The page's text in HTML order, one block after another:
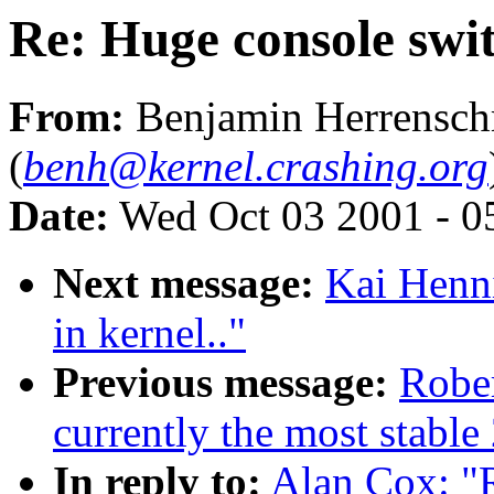
Re: Huge console
From: Benjamin
(benh@kernel.crashing.org
Date: Wed Oct 03 2001 -
Next message: Kai
in kernel.."
Previous message:
currently the most
In reply to: Alan Cox: